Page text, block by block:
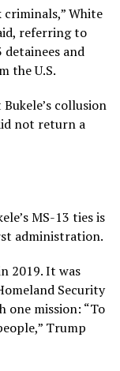
White
referring to
and
the U.S.
collusion
not return a
MS-13 ties is
administration.
2019. It was
Security
one mission: “To
Trump